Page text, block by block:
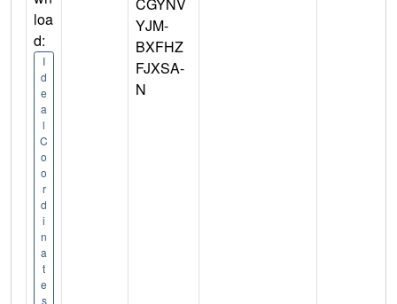
loa
d:
I
d
e
a
l
C
o
o
r
d
i
n
a
t
e
s
YJM-
BXFHZ
FJXSA-
N